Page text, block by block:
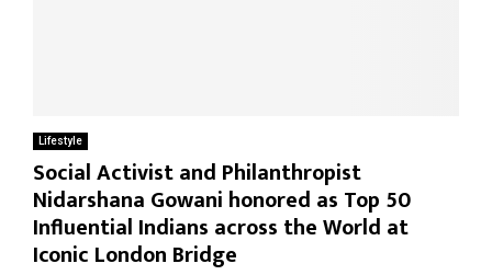
Lifestyle
Social Activist and Philanthropist
Nidarshana Gowani honored as Top 50
Influential Indians across the World at
Iconic London Bridge